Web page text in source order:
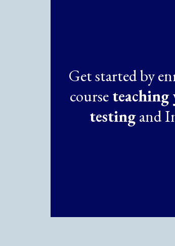
Get started by
courseteaching
testingand